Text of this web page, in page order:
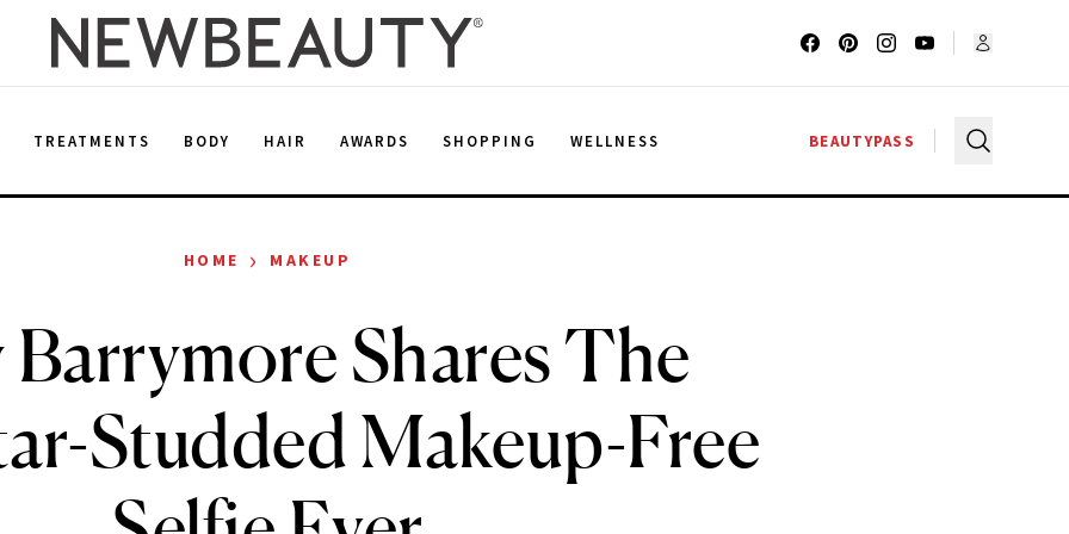
TREATMENTS BODY HAIR AWARDS SHOPPING WELLNESS BEAUTYPASS
HOME › MAKEUP
Shares The
Studded Makeup-Free